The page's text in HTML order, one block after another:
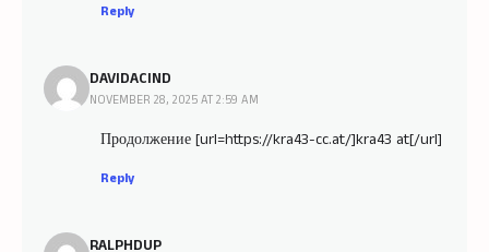
Reply
DAVIDACIND
NOVEMBER 28, 2025 AT 2:59 AM
Продолжение [url=https://kra43-cc.at/]kra43 at[/url]
Reply
RALPHDUP